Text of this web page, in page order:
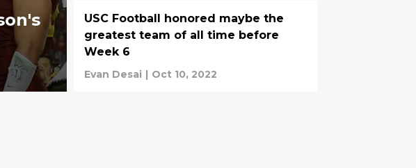
USC Football honored maybe the
greatest team of all time before
Week 6
Evan Desai | Oct 10, 2022